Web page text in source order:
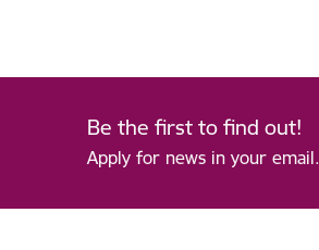
Be the first to find out!
Apply for news in your email.